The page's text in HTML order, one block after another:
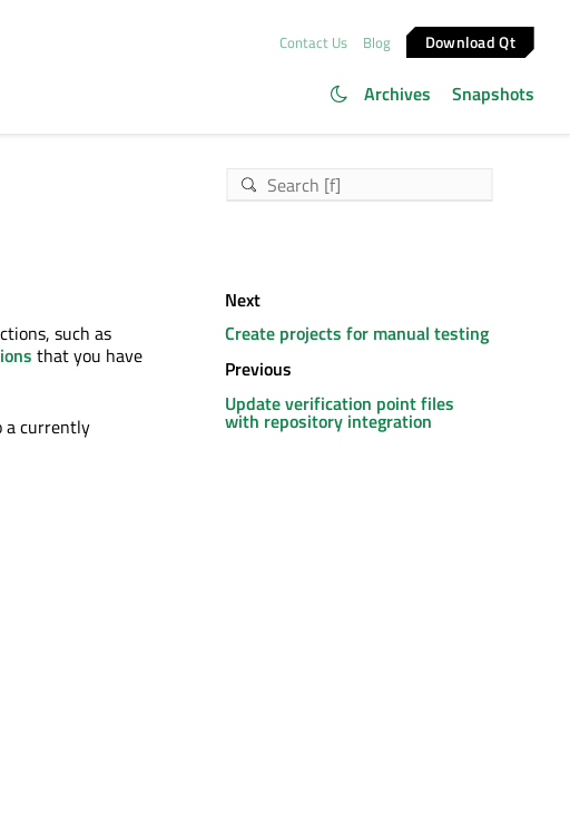
Contact Us Blog Download Qt
Archives Snapshots
such as
that you have
a currently
Next
Create projects for manual testing
Previous
Update verification point files
with repository integration